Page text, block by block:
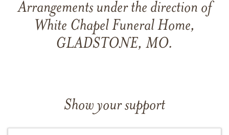
Arrangements under the direction of
White Chapel Funeral Home,
GLADSTONE, MO.
Show your support